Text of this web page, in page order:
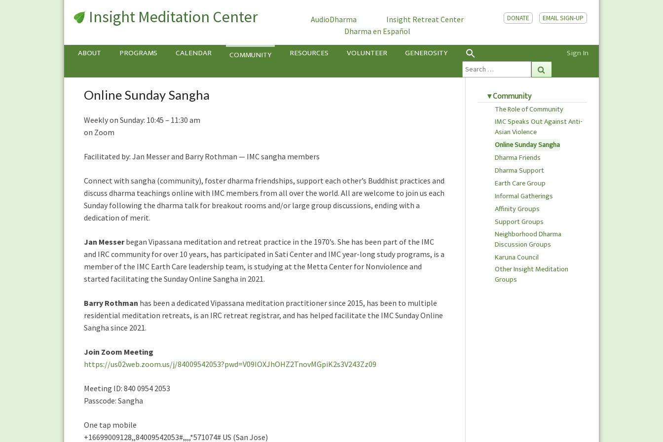
Insight Meditation Center AudioDharma
Insight Retreat Center
Dharma en Español
DONATE EMAIL SIGN-UP
ABOUT PROGRAMS CALENDAR COMMUNITY RESOURCES VOLUNTEER GENEROSITY Sign In
Search
for:
Online
Sangha
Online Sunday Sangha
Weekly on Sunday: 10:45 – 11:30 am
on Zoom
Facilitated by: Jan Messer and Barry Rothman — IMC sangha members
Connect with sangha (community), foster dharma friendships, support each other’s Buddhist practices and
discuss dharma teachings online with IMC members from all over the world. All are welcome to join us each
Sunday following the dharma talk for breakout rooms and/or large group discussions, ending with a
dedication of merit.
Jan Messerbegan Vipassana meditation and retreat practice in the 1970’s. She has been part of the IMC
and IRC community for over 10 years, has participated in Sati Center and IMC year-long study programs, is a
member of the IMC Earth Care leadership team, is studying at the Metta Center for Nonviolence and
started facilitating the Sunday Online Sangha in 2021.
Barry Rothman has been a dedicated Vipassana meditation practitioner since 2015, has been to multiple
residential meditation retreats, is an IRC retreat registrar, and has helped facilitate the IMC Sunday Online
Sangha since 2021.
Join Zoom Meeting
https://us02web.zoom.us/j/84009542053?pwd=V09IOXJhOHZ2TnovMGpiK2s3V243Zz09
Meeting ID: 840 0954 2053
Passcode: Sangha
One tap mobile
+16699009128,,84009542053#,,,,*571074# US (San Jose)
Community
The Role of Community
IMC Speaks Out Against Anti-
Asian Violence
Online Sunday Sangha
Dharma Friends
Dharma Support
Earth Care Group
Informal Gatherings
Affinity Groups
Support Groups
Neighborhood Dharma
Discussion Groups
Karuna Council
Other Insight Meditation
Groups